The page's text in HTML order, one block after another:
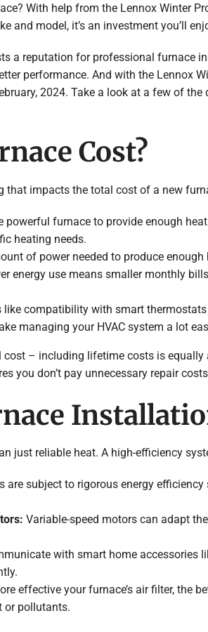
With help from the Lennox Winter
and model, it’s an investment you’ll
a reputation for professional furnace
performance. And with the Lennox
2024. Take a look at a few of
Cost?
impacts the total cost of a new
furnace to provide enough
heating needs.
of power needed to produce
energy use means smaller monthly
compatibility with smart
managing your HVAC system a lot
– including lifetime costs is equally
you don’t pay unnecessary repair
just reliable heat. A high-efficiency
are subject to rigorous energy
Variable-speed motors can adapt
with smart home accessories
effective your furnace’s air filter, the
or pollutants.